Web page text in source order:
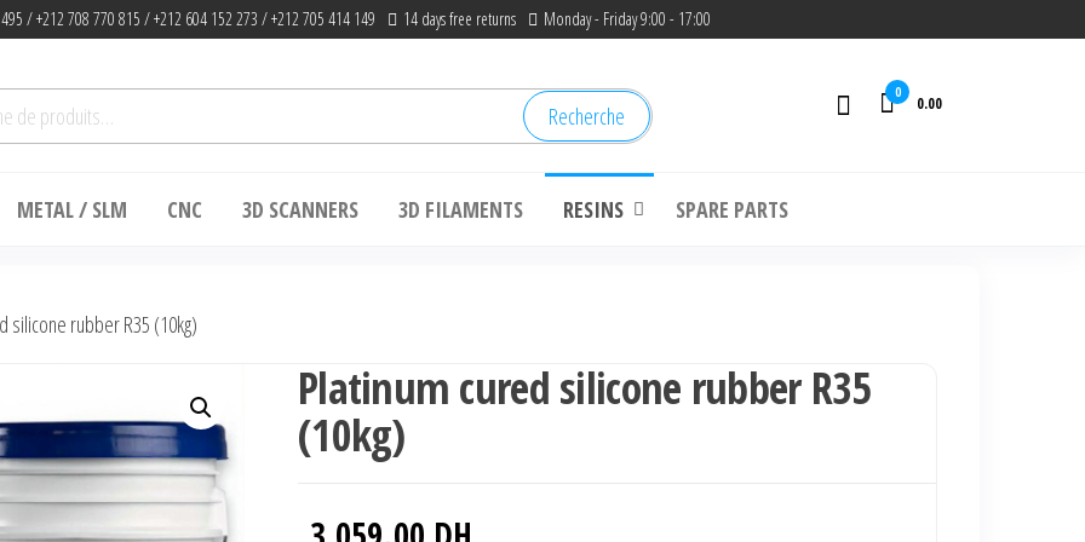
/ +212 708 770 815 / +212 604 152 273 / +212 705 414 149 14 days free returns Monday - Friday 9:00 - 17:00
Recherche
0
0.00
METAL / SLM CNC 3D SCANNERS 3D FILAMENTS RESINS SPARE PARTS
silicone rubber R35 (10kg)
Platinum cured silicone rubber R35
(10kg)